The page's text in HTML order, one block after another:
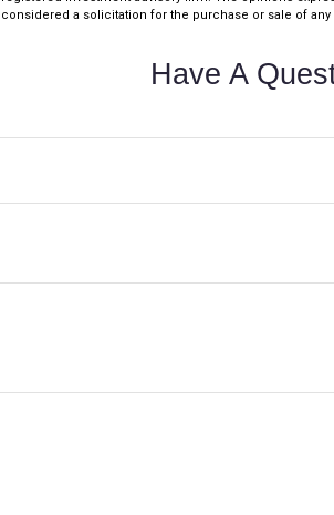
considered a solicitation for the purchase or sale of any
Have A